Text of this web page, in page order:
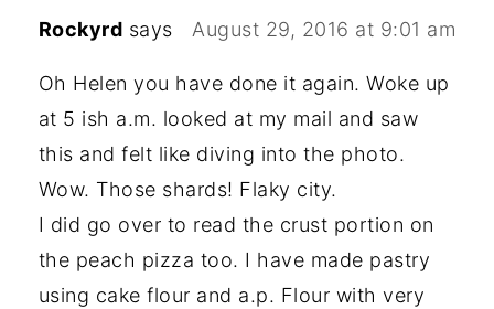
Rockyrd says August 29, 2016 at 9:01 am
Oh Helen you have done it again. Woke up
at 5 ish a.m. looked at my mail and saw
this and felt like diving into the photo.
Wow. Those shards! Flaky city.
I did go over to read the crust portion on
the peach pizza too. I have made pastry
using cake flour and a.p. Flour with very